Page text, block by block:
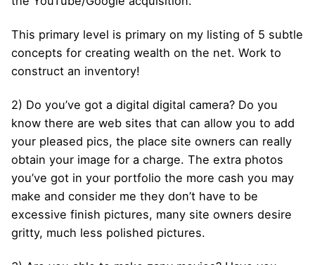
This primary level is primary on my listing of 5 subtle
concepts for creating wealth on the net. Work to
construct an inventory!
2) Do you’ve got a digital digital camera? Do you
know there are web sites that can allow you to add
your pleased pics, the place site owners can really
obtain your image for a charge. The extra photos
you’ve got in your portfolio the more cash you may
make and consider me they don’t have to be
excessive finish pictures, many site owners desire
gritty, much less polished pictures.